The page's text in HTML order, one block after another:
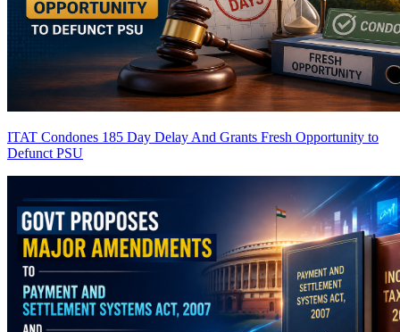
ITAT Condones 185 Day Delay And Grants Fresh Opportunity to
Defunct PSU